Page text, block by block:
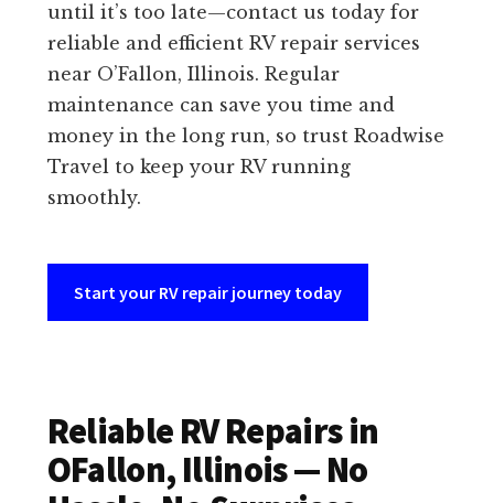
until it’s too late—contact us today for
reliable and efficient RV repair services
near O’Fallon, Illinois. Regular
maintenance can save you time and
money in the long run, so trust Roadwise
Travel to keep your RV running
smoothly.
Start your RV repair journey today
Reliable RV Repairs in
OFallon, Illinois — No